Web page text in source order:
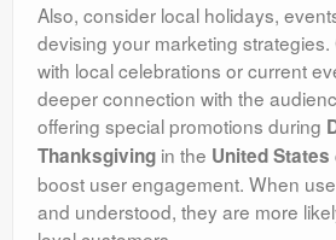
Also, consider local holidays,
devising your marketing
with local celebrations or current
deeper connection with the
offering special promotions during
Thanksgiving in the United States
boost user engagement. When
and understood, they are more